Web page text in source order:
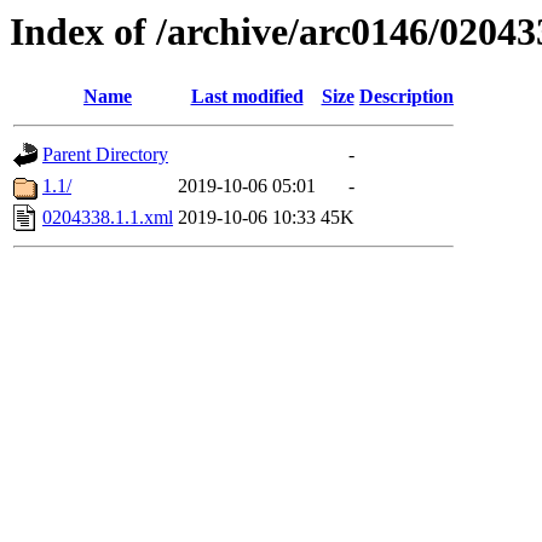
Index of /archive/arc0146/
Name Last modified Size Description
Parent Directory
-
1.1/
2019-10-06 05:01
-
0204338.1.1.xml 2019-10-06 10:33 45K